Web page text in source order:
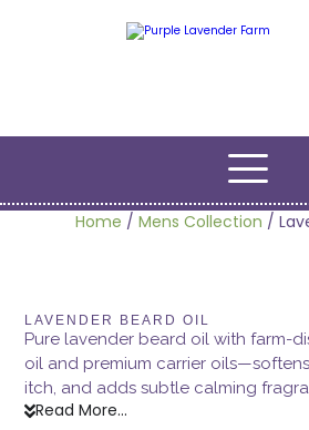
Home / Mens Collection /
LAVENDER BEARD OIL
Pure lavender beard oil with farm-
oil and premium carrier
itch, and adds subtle calming
Read More...